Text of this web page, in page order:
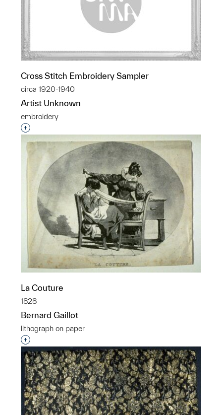
Cross Stitch Embroidery Sampler
circa 1920-1940
Artist Unknown
embroidery
Interested in adding this object to a group?
La Couture
1828
Bernard Gaillot
lithograph on paper
Interested in adding this object to a group?